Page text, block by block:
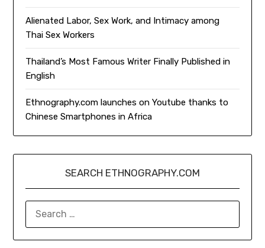
Alienated Labor, Sex Work, and Intimacy among
Thai Sex Workers
Thailand’s Most Famous Writer Finally Published in
English
Ethnography.com launches on Youtube thanks to
Chinese Smartphones in Africa
SEARCH ETHNOGRAPHY.COM